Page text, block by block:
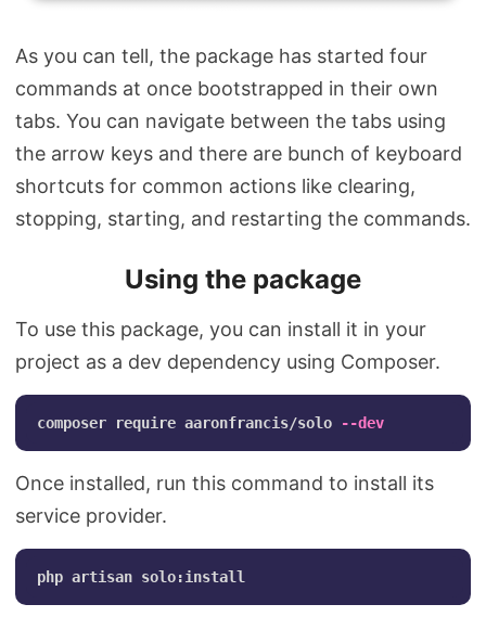
As you can tell, the package has started four
commands at once bootstrapped in their own
tabs. You can navigate between the tabs using
the arrow keys and there are bunch of keyboard
shortcuts for common actions like clearing,
stopping, starting, and restarting the commands.
Using the package
To use this package, you can install it in your
project as a dev dependency using Composer.
composer require aaronfrancis/solo --dev
Once installed, run this command to install its
service provider.